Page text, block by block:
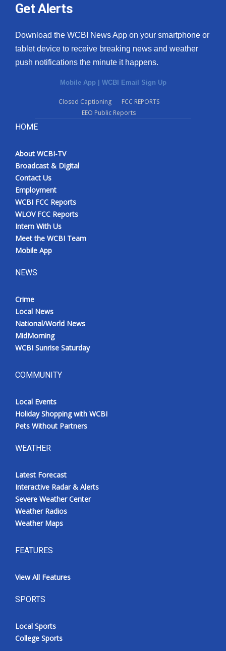
Get Alerts
Download the WCBI News App on your smartphone or
tablet device to receive breaking news and weather
push notifications the minute it happens.
Mobile App | WCBI Email Sign Up
Closed Captioning
FCC REPORTS
EEO Public Reports
HOME
About WCBI-TV
Broadcast & Digital
Contact Us
Employment
WCBI FCC Reports
WLOV FCC Reports
Intern With Us
Meet the WCBI Team
Mobile App
NEWS
Crime
Local News
National/World News
MidMorning
WCBI Sunrise Saturday
COMMUNITY
Local Events
Holiday Shopping with WCBI
Pets Without Partners
WEATHER
Latest Forecast
Interactive Radar & Alerts
Severe Weather Center
Weather Radios
Weather Maps
FEATURES
View All Features
SPORTS
Local Sports
College Sports